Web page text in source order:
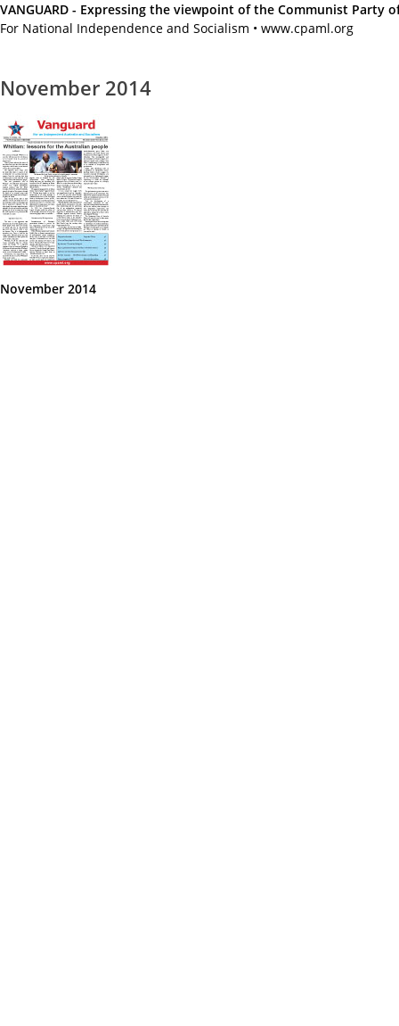
VANGUARD - Expressing the viewpoint of the Communist Party
For National Independence and Socialism • www.cpaml.org
November 2014
November 2014